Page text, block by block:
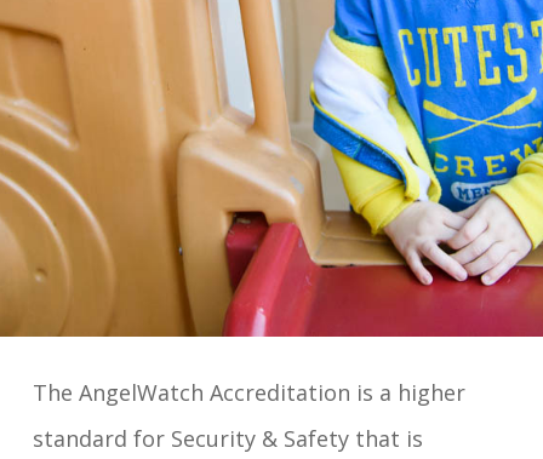
The AngelWatch Accreditation is a higher
standard for Security & Safety that is